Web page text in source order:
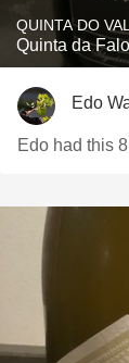
QUINTA DO
Quinta da
Edo
Edo had this